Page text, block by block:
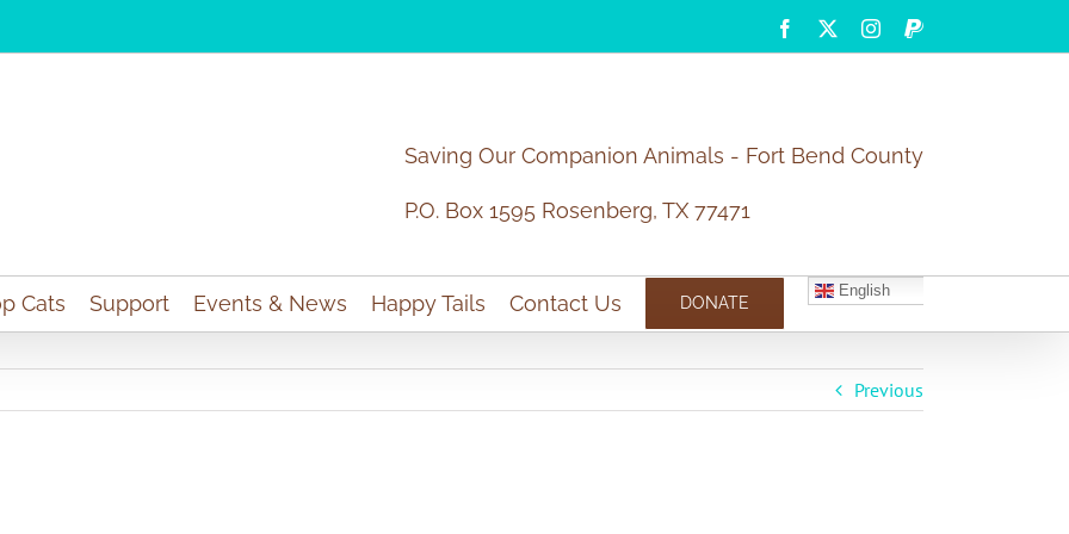
Facebook InstagramPayPal
Saving Our Companion Animals - Fort Bend County
P.O. Box 1595 Rosenberg, TX 77471
Cats Support Events & News Happy Tails Contact Us DONATE
English
Previous